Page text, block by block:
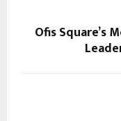
Ofis Square’s